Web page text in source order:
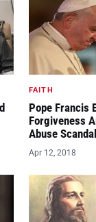
FAITH
Pope Francis
Forgiveness
Abuse Scandal
Apr 12, 2018